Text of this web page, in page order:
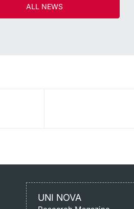
ALL NEWS
UNI NOVA